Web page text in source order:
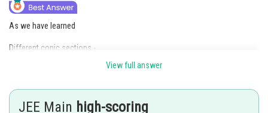
As we have learned
Different conic sections -
- wherein
View full answer
JEE Main high-scoring